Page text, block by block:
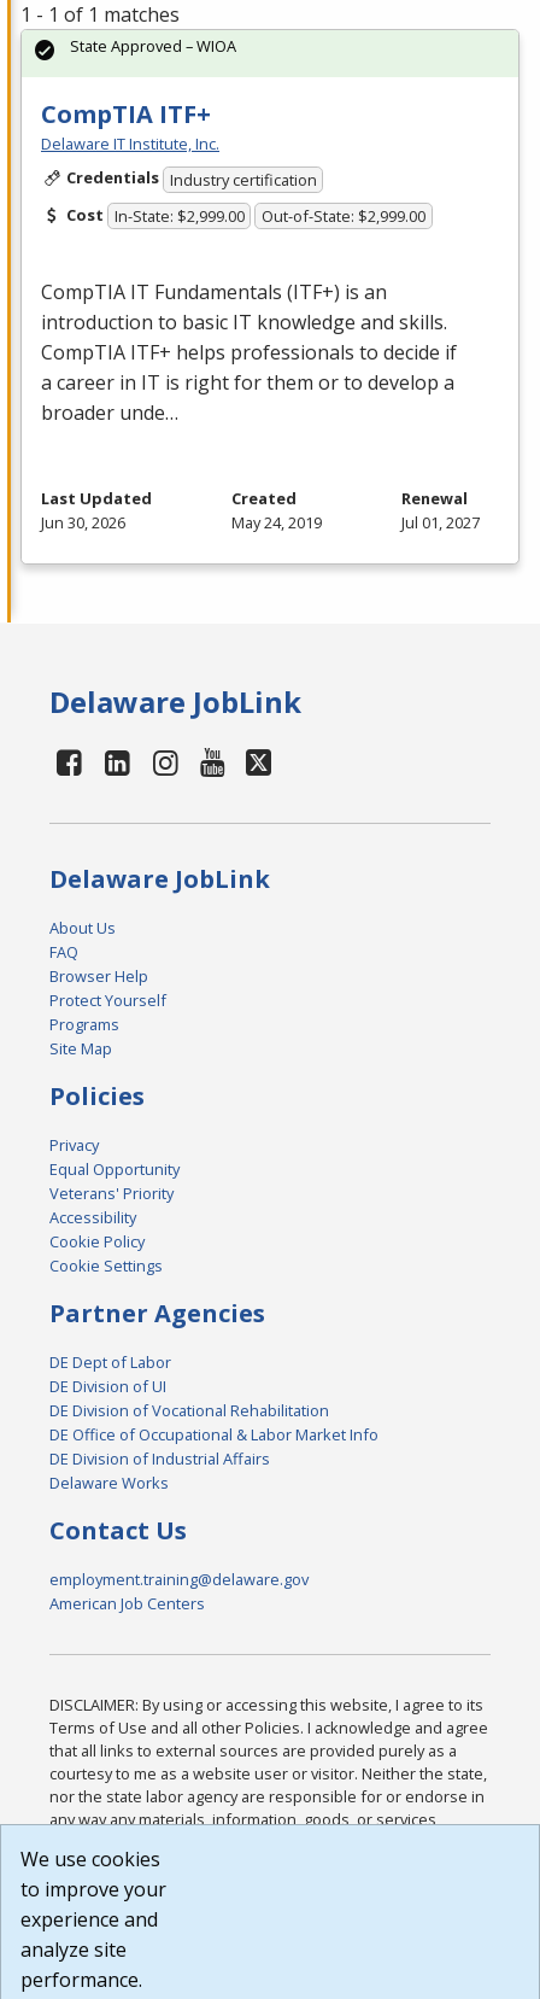
1 - 1 of 1 matches
CompTIA ITF+
Delaware IT Institute, Inc.
Credentials Industry certification
Cost In-State: $2,999.00 Out-of-State: $2,999.00
CompTIA IT Fundamentals (ITF+) is an
introduction to basic IT knowledge and skills.
CompTIA ITF+ helps professionals to decide if
a career in IT is right for them or to develop a
broader unde…
State Approved – WIOA
Last Updated
Jun 30, 2026
Created
May 24, 2019
Renewal
Jul 01, 2027
Delaware JobLink
Delaware JobLink
About Us
FAQ
Browser Help
Protect Yourself
Programs
Site Map
Policies
Privacy
Equal Opportunity
Veterans' Priority
Accessibility
Cookie Policy
Cookie Settings
Partner Agencies
DE Dept of Labor
DE Division of UI
DE Division of Vocational Rehabilitation
DE Office of Occupational & Labor Market Info
DE Division of Industrial Affairs
Delaware Works
Contact Us
employment.training@delaware.gov
American Job Centers
DISCLAIMER: By using or accessing this website, I agree to its
Terms of Use and all other Policies. I acknowledge and agree
that all links to external sources are provided purely as a
courtesy to me as a website user or visitor. Neither the state,
nor the state labor agency are responsible for or endorse in
any way any materials, information, goods, or services
or any other practices of such sites. I acknowledge and
agree that the Terms of Use and all other Policies for this
Website are available to me, and I have read the
Build: 185cbd2bac10e1bc83ab283352c24c0a9f3fd098 ,
1.131
We use cookies
to improve your
experience and
analyze site
performance.